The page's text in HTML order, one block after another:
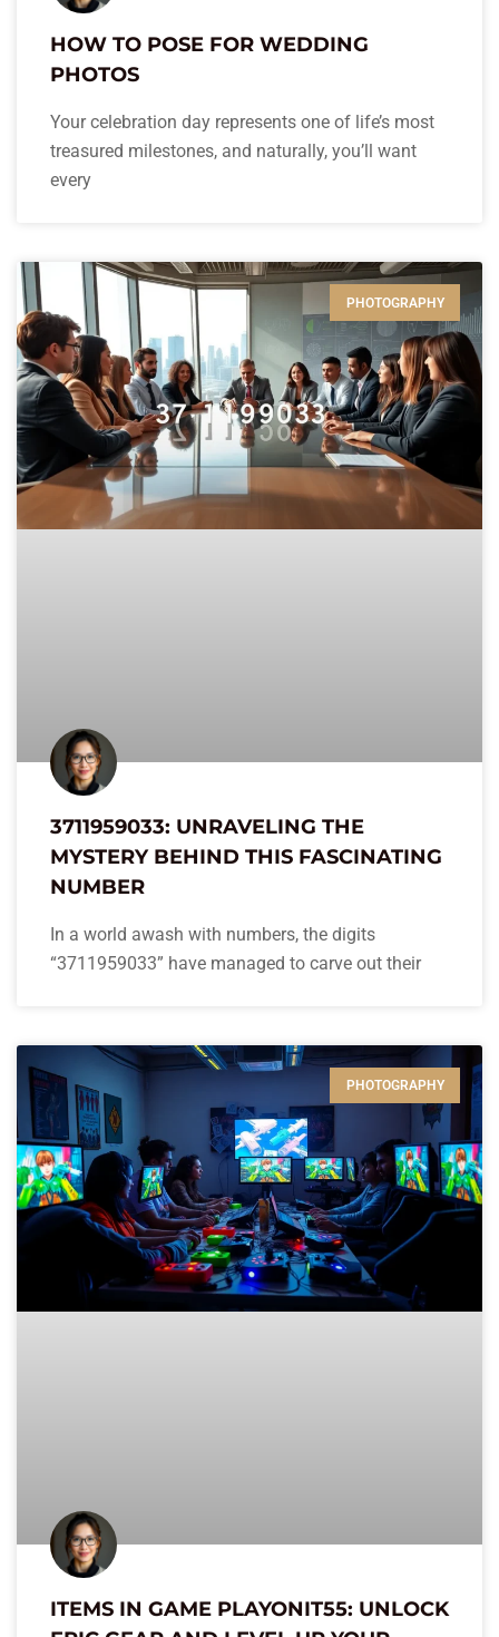
HOW TO POSE FOR WEDDING
PHOTOS
Your celebration day represents one of life’s most
treasured milestones, and naturally, you’ll want
every
PHOTOGRAPHY
3711959033: UNRAVELING THE
MYSTERY BEHIND THIS FASCINATING
NUMBER
In a world awash with numbers, the digits
“3711959033” have managed to carve out their
PHOTOGRAPHY
ITEMS IN GAME PLAYONIT55: UNLOCK